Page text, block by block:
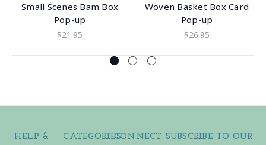
Small Scenes Bam Box
Pop-up
$21.95
Woven Basket Box Card
Pop-up
$26.95
HELP &
CATEGORIESCONNECT SUBSCRIBE TO OUR